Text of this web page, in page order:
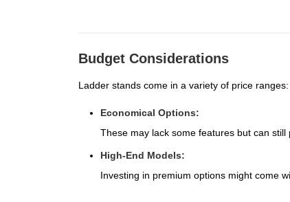
Budget Considerations
Ladder stands come in a variety of price ranges:
Economical Options:
These may lack some features but can still
High-End Models:
Investing in premium options might come